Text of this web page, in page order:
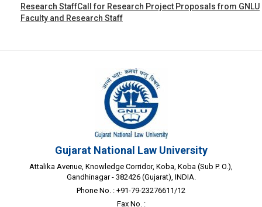
Research StaffCall for Research Project Proposals from GNLU
Faculty and Research Staff
Gujarat National Law University
Attalika Avenue, Knowledge Corridor, Koba, Koba (Sub P. O.),
Gandhinagar - 382426 (Gujarat), INDIA.
Phone No. : +91-79-23276611/12
Fax No. :